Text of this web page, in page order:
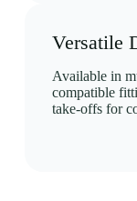
Versatile
Available in
compatible
take-offs for